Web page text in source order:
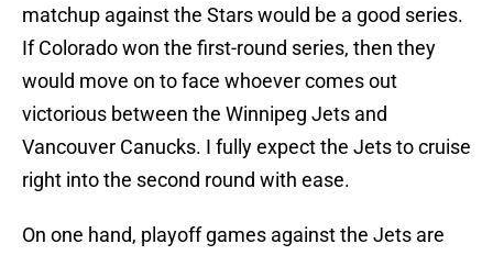
matchup against the Stars would be a good series.
If Colorado won the first-round series, then they
would move on to face whoever comes out
victorious between the Winnipeg Jets and
Vancouver Canucks. I fully expect the Jets to cruise
right into the second round with ease.
On one hand, playoff games against the Jets are